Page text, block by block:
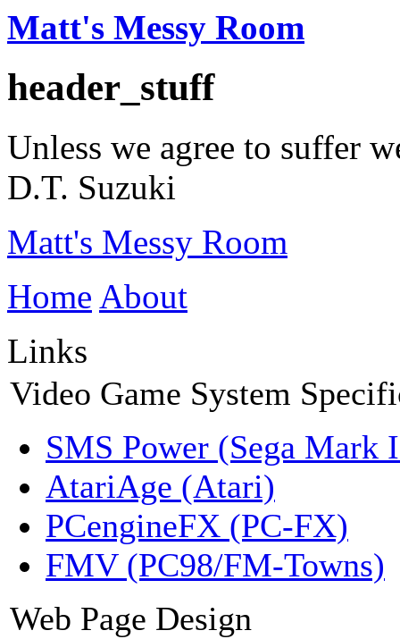
Matt's Messy Room
header_stuff
Unless we agree to suffer
D.T. Suzuki
Matt's Messy Room
Home About
Links
Video Game System
SMS Power (Sega Mark
AtariAge (Atari)
PCengineFX (PC-FX)
FMV (PC98/FM-Towns)
Web Page Design